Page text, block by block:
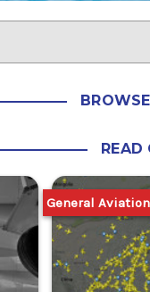
READ
General Aviation